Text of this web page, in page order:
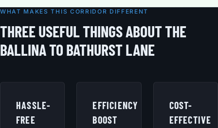
WHAT MAKES THIS CORRIDOR DIFFERENT
THREE USEFUL THINGS ABOUT THE
BALLINA TO BATHURST LANE
HASSLE-
FREE
EFFICIENCY
BOOST
COST-
EFFECTIVE